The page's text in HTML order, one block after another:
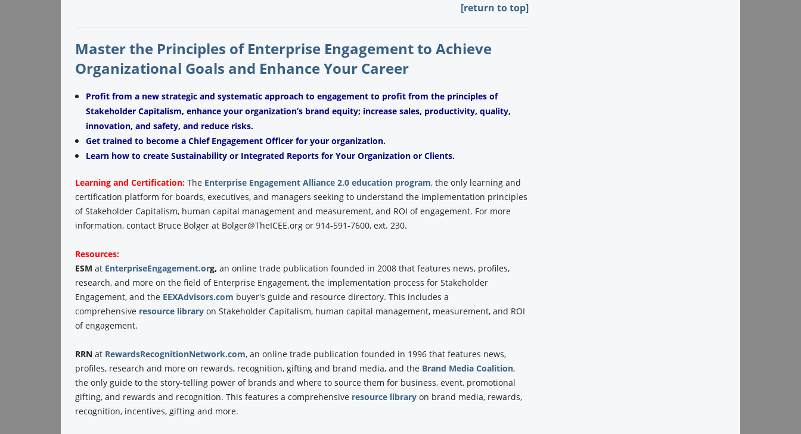
[return to top]
Master the Principles of Enterprise Engagement to Achieve
Organizational Goals and Enhance Your Career
Profit from a new strategic and systematic approach to engagement to profit from the principles of
Stakeholder Capitalism, enhance your organization’s brand equity; increase sales, productivity, quality,
innovation, and safety, and reduce risks.
Get trained to become a Chief Engagement Officer for your organization.
Learn how to create Sustainability or Integrated Reports for Your Organization or Clients.
Learning and Certification: TheEnterprise Engagement Alliance 2.0 education program, the only learning and
certification platform for boards, executives, and managers seeking to understand the implementation principles
of Stakeholder Capitalism, human capital management and measurement, and ROI of engagement. For more
information, contact Bruce Bolger at Bolger@TheICEE.org or 914-591-7600, ext. 230.
Resources:
ESM at EnterpriseEngagement.org, an online trade publication founded in 2008 that features news, profiles,
research, and more on the field of Enterprise Engagement, the implementation process for Stakeholder
Engagement, and the EEXAdvisors.com buyer's guide and resource directory. This includes a
comprehensive resource libraryon Stakeholder Capitalism, human capital management, measurement, and ROI
of engagement.
RRNat RewardsRecognitionNetwork.com, an online trade publication founded in 1996 that features news,
profiles, research and more on rewards, recognition, gifting and brand media, and the Brand Media Coalition,
the only guide to the story-telling power of brands and where to source them for business, event, promotional
gifting, and rewards and recognition. This features a comprehensive resource libraryon brand media, rewards,
recognition, incentives, gifting and more.